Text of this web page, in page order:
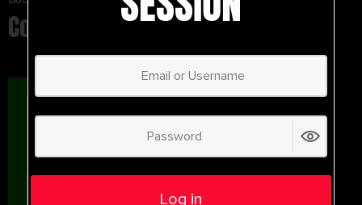
Counter Pressing Rondo.
Log in